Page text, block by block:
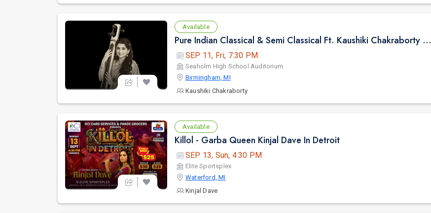
Available
Pure Indian Classical & Semi Classical Ft. Kaushiki Chakraborty Live Concert - Detroit MI
SEP 11, Fri, 7:30 PM
Seaholm High School Auditorium
Birmingham, MI
Kaushiki Chakraborty
Available
Killol - Garba Queen Kinjal Dave In Detroit
SEP 13, Sun, 4:30 PM
Elite Sportsplex
Waterford, MI
Kinjal Dave